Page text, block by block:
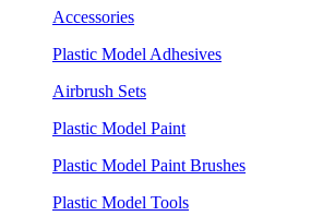
Accessories
Plastic Model Adhesives
Airbrush Sets
Plastic Model Paint
Plastic Model Paint Brushes
Plastic Model Tools